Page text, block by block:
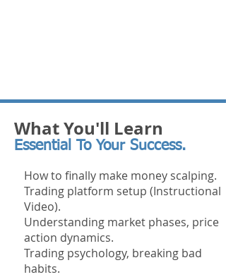
What You'll Learn
Essential To Your Success.
How to finally make money scalping.
Trading platform setup (Instructional
Video).
Understanding market phases, price
action dynamics.
Trading psychology, breaking bad
habits.